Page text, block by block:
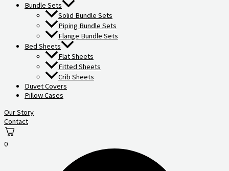
Bundle Sets
Solid Bundle Sets
Piping Bundle Sets
Flange Bundle Sets
Bed Sheets
Flat Sheets
Fitted Sheets
Crib Sheets
Duvet Covers
Pillow Cases
Our Story
Contact
0